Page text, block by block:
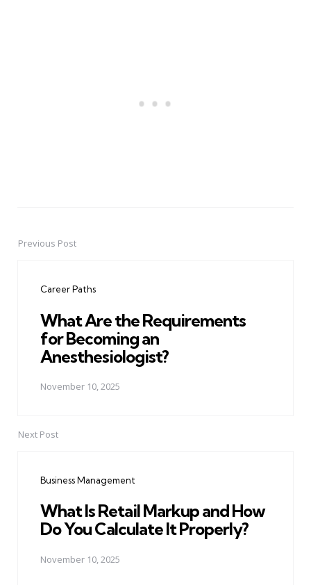
PostPrevious Post
Career Paths
What Are the Requirements
for Becoming an
Anesthesiologist?
November 10, 2025
Next Post
Business Management
What Is Retail Markup and How
Do You Calculate It Properly?
November 10, 2025